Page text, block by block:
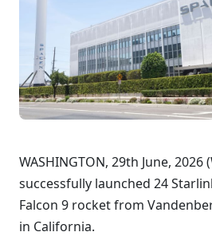
WASHINGTON, 29th June, 2026
successfully launched 24
Falcon 9 rocket from
in California.